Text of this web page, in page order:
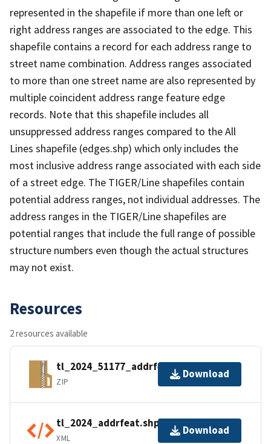
represented in the shapefile if more than one left or
right address ranges are associated to the edge. This
shapefile contains a record for each address range to
street name combination. Address ranges associated
to more than one street name are also represented by
multiple coincident address range feature edge
records. Note that this shapefile includes all
unsuppressed address ranges compared to the All
Lines shapefile (edges.shp) which only includes the
most inclusive address range associated with each side
of a street edge. The TIGER/Line shapefiles contain
potential address ranges, not individual addresses. The
address ranges in the TIGER/Line shapefiles are
potential ranges that include the full range of possible
structure numbers even though the actual structures
may not exist.
Resources
2 resources available
tl_2024_51177_addrfeat.zip
ZIP
Download
tl_2024_addrfeat.shp.ea.iso.xml
XML
Download